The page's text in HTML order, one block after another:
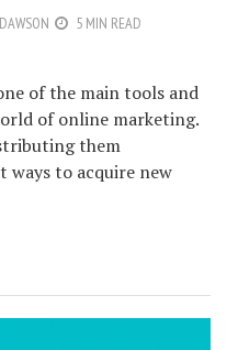
5 MIN READ
of the main tools and
of online marketing.
them
ways to acquire new